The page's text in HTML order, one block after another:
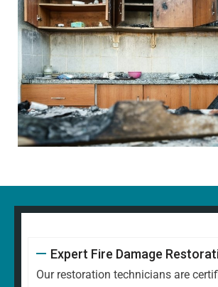
Expert Fire Damage
Our restoration technicians are